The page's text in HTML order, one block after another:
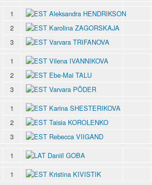
1 Aleksandra HENDRIKSON
2
Karolina ZAGORSKAJA
3
Varvara TRIFANOVA
1 Vilena IVANNIKOVA
2
Ebe-Mai TALU
3
Varvara PÕDER
1 Karina SHESTERIKOVA
2
Taisia KOROLENKO
3
Rebecca VIIGAND
1 Daniil GOBA
1 Kristina KIVISTIK